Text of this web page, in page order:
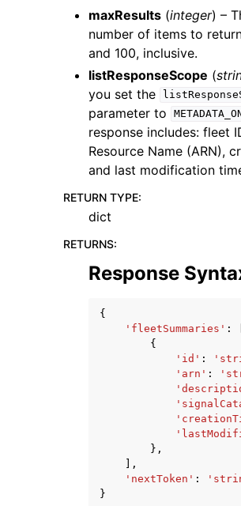
maxResults (integer) –
number of items to
and 100, inclusive.
listResponseScope (
you set the
parameter to
response includes: fleet
Resource Name (ARN),
and last modification
RETURN TYPE:
dict
RETURNS:
Response
{
'fleetSummaries' :
{
'id' :
'arn' :
},
],
'nextToken' :
}